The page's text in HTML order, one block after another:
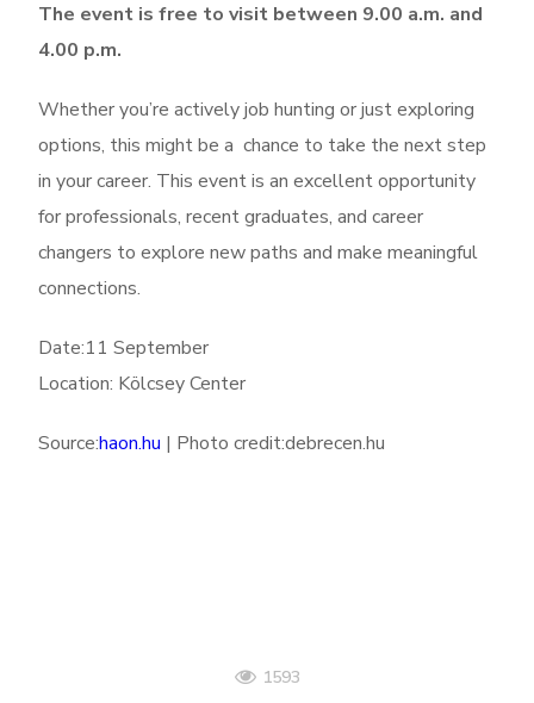
The event is free to visit between 9.00 a.m. and
4.00 p.m.
Whether you’re actively job hunting or just exploring
options, this might be a chance to take the next step
in your career. This event is an excellent opportunity
for professionals, recent graduates, and career
changers to explore new paths and make meaningful
connections.
Date:11 September
Location: Kölcsey Center
Source:haon.hu | Photo credit:debrecen.hu
1593